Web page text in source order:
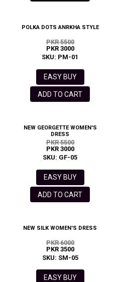
POLKA DOTS ANRKHA STYLE
PKR 5500
PKR 3000
SKU: PM-01
EASY BUY
ADD TO CART
NEW GEORGETTE WOMEN'S
DRESS
PKR 5500
PKR 3000
SKU: GF-05
EASY BUY
ADD TO CART
NEW SILK WOMEN'S DRESS
PKR 6000
PKR 3500
SKU: SM-05
EASY BUY